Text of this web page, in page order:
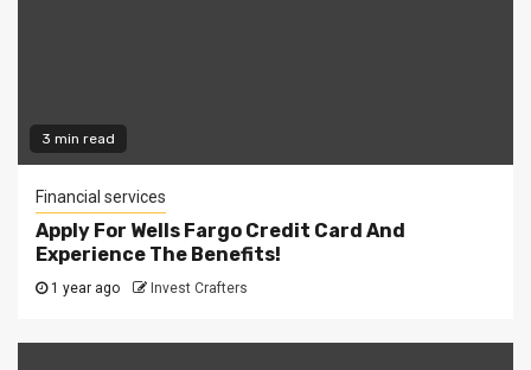
3 min read
Financial services
Apply For Wells Fargo Credit Card And
Experience The Benefits!
1 year ago Invest Crafters